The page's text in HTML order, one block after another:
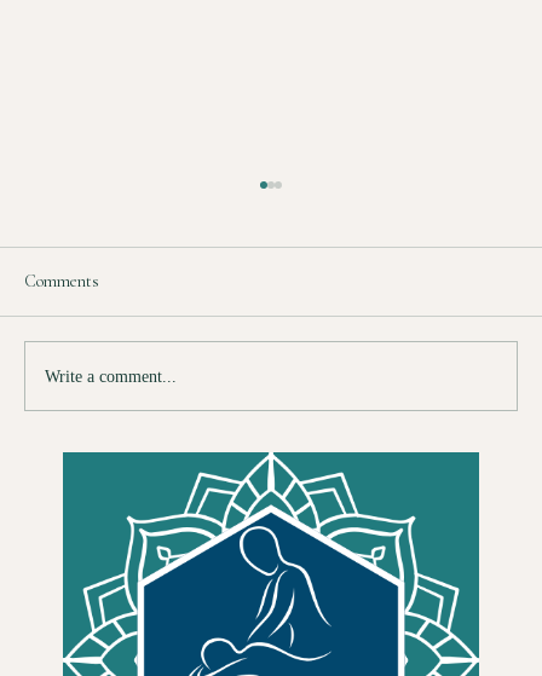
So You Want to Train as a Therapist — Here Is
What Nobody Tells You